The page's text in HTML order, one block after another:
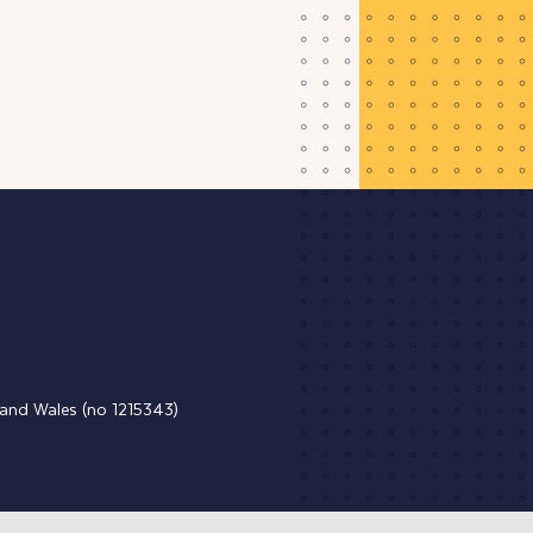
Wales (no 1215343)